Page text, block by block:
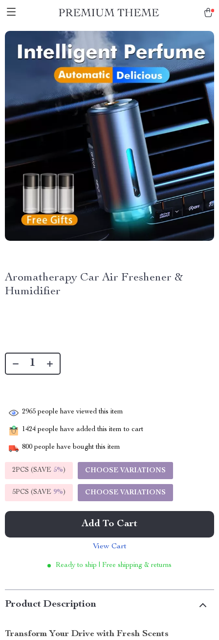
Aromatherapy Car Air Freshener &
Humidifier
2965 people have viewed this item
1424 people have added this item to cart
800 people have bought this item
2PCS (SAVE 5%) CHOOSE VARIATIONS
5PCS (SAVE 9%) CHOOSE VARIATIONS
Add To Cart
View Cart
Ready to ship | Free shipping & returns
Product Description
Transform Your Drive with Fresh Scents